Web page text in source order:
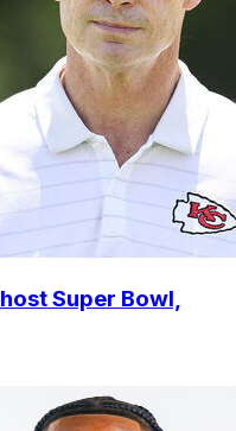
Super Bowl,